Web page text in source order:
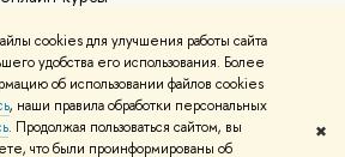
cookies для улучшения работы сайта
удобства его использования. Более
об использовании файлов cookies
, наши правила обработки персональных
. Продолжая пользоваться сайтом, вы
что были проинформированы об
✖
Адреса и контакты
материалов